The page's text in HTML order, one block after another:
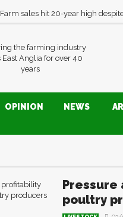
Farm sales hit 20-year high
OPINION NEWS
poultry